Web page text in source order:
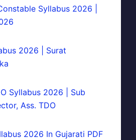
Syllabus 2026 |
2026 | Surat
Syllabus 2026 | Sub
Ass. TDO
2026 In Gujarati PDF